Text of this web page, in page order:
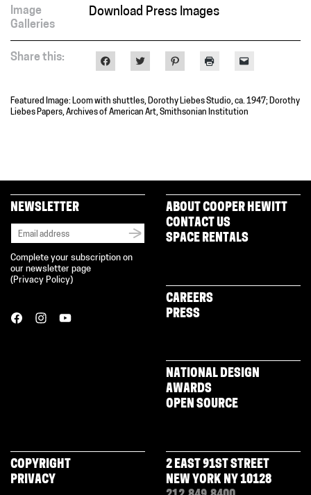
Image
Galleries
Download Press Images
Share this:
to
Facebook
(Opens
in
to
Twitter
(Opens
in
to
Pinterest
(Opens
in
in
new
window)
link
to
Featured Image: Loom with shuttles, Dorothy Liebes Studio, ca. 1947; Dorothy
Liebes Papers, Archives of American Art, Smithsonian Institution
NEWSLETTER
Complete your subscription on
our newsletter page
( Privacy Policy)
ABOUT COOPER HEWITT
CONTACT US
SPACE RENTALS
CAREERS
PRESS
NATIONAL DESIGN
AWARDS
OPEN SOURCE
COPYRIGHT
PRIVACY
2 EAST 91ST STREET
NEW YORK NY 10128